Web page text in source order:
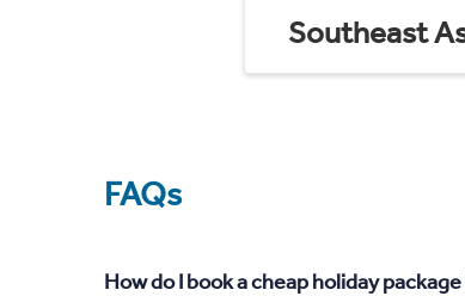
Southeast
FAQs
How do I book a cheap holiday